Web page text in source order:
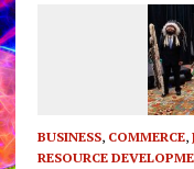
BUSINESS, COMMERCE,
RESOURCE